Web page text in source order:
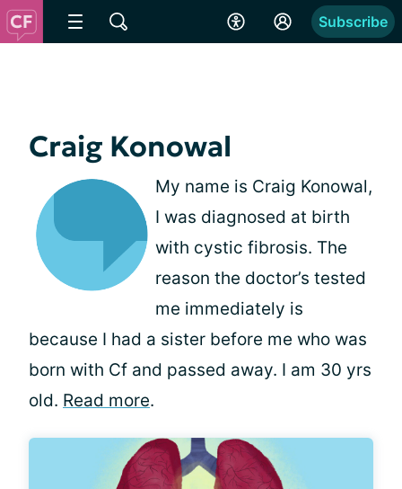
Subscribe
Craig Konowal
My name is Craig Konowal,
I was diagnosed at birth
with cystic fibrosis. The
reason the doctor’s tested
me immediately is
because I had a sister before me who was
born with Cf and passed away. I am 30 yrs
old. Read more.